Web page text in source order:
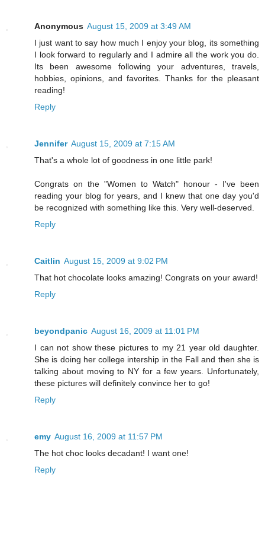
Anonymous August 15, 2009 at 3:49 AM
I just want to say how much I enjoy your blog, its something
I look forward to regularly and I admire all the work you do.
Its been awesome following your adventures, travels,
hobbies, opinions, and favorites. Thanks for the pleasant
reading!
Reply
Jennifer August 15, 2009 at 7:15 AM
That's a whole lot of goodness in one little park!
Congrats on the "Women to Watch" honour - I've been
reading your blog for years, and I knew that one day you'd
be recognized with something like this. Very well-deserved.
Reply
Caitlin August 15, 2009 at 9:02 PM
That hot chocolate looks amazing! Congrats on your award!
Reply
beyondpanic August 16, 2009 at 11:01 PM
I can not show these pictures to my 21 year old daughter.
She is doing her college intership in the Fall and then she is
talking about moving to NY for a few years. Unfortunately,
these pictures will definitely convince her to go!
Reply
emy August 16, 2009 at 11:57 PM
The hot choc looks decadant! I want one!
Reply